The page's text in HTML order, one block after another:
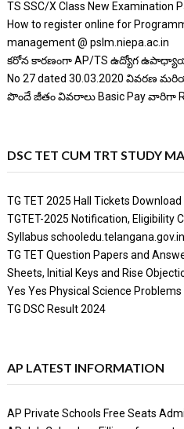
TS SSC/X Class New Examination
How to register online for
management @ pslm.niepa.ac.in
కరోన కారణంగా AP/TS ఉద్యోగ
No 27 dated 30.03.2020 వివరణ
పొందే జీతం వివరాలు Basic Pay వారిగా
DSC TET CUM TRT STUDY
TG TET 2025 Hall Tickets
TGTET-2025 Notification, Eligibility
Syllabus schooledu.telangana.gov.in
TG TET Question Papers and
Sheets, Initial Keys and Rise
Yes Yes Physical Science
TG DSC Result 2024
AP LATEST INFORMATION
AP Private Schools Free Seats